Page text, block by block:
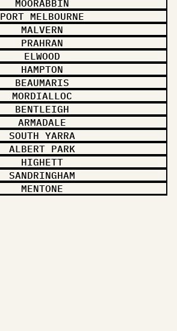
MOORABBIN
PORT MELBOURNE
MALVERN
PRAHRAN
ELWOOD
HAMPTON
BEAUMARIS
MORDIALLOC
BENTLEIGH
ARMADALE
SOUTH YARRA
ALBERT PARK
HIGHETT
SANDRINGHAM
MENTONE